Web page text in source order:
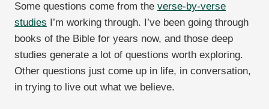
Some questions come from the verse-by-verse
studies I’m working through. I’ve been going through
books of the Bible for years now, and those deep
studies generate a lot of questions worth exploring.
Other questions just come up in life, in conversation,
in trying to live out what we believe.